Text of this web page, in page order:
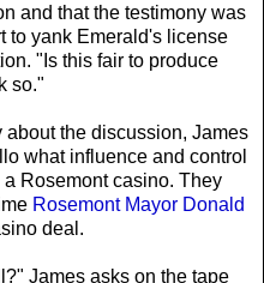
and that the testimony was
to yank Emerald's license
"Is this fair to produce
so."
the discussion, James
what influence and control
Rosemont casino. They
Rosemont Mayor Donald
deal.
James asks on the tape